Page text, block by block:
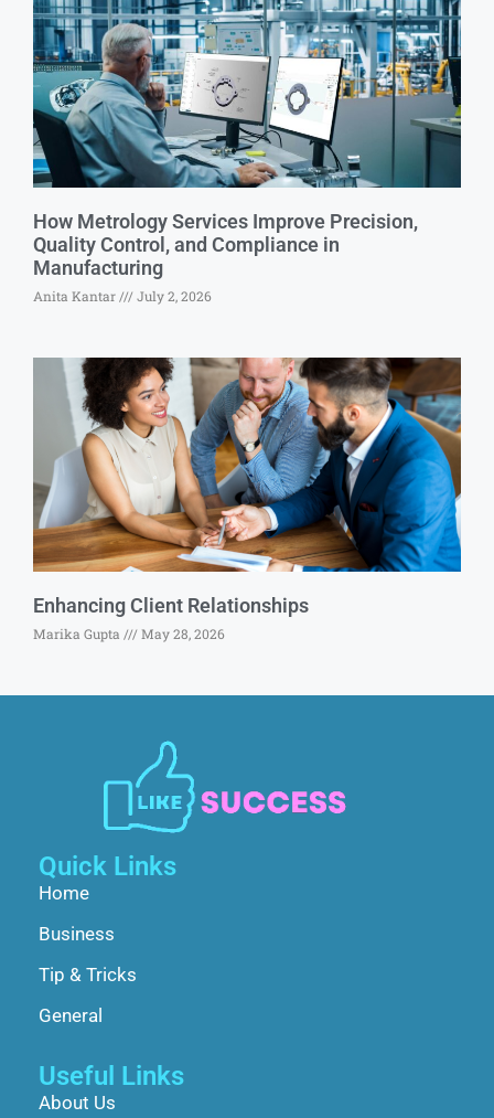
How Metrology Services Improve Precision,
Quality Control, and Compliance in
Manufacturing
Anita Kantar July 2, 2026
Enhancing Client Relationships
Marika Gupta May 28, 2026
Quick Links
Home
Business
Tip & Tricks
General
Useful Links
About Us